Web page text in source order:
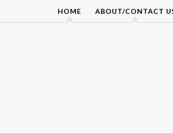
HOME ABOUT/CONTACT